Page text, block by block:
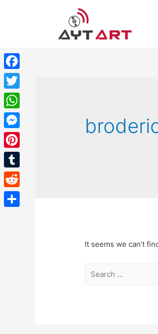
It seems we can’t
Facebook
Twitter
WhatsApp
Messenger
Pinterest
Tumblr
Reddit